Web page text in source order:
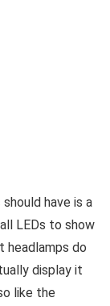
have is a
LEDs to show
headlamps do
display it
like the